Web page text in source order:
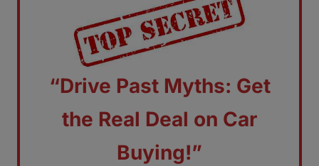
“Drive Past Myths: Get
the Real Deal on Car
Buying!”